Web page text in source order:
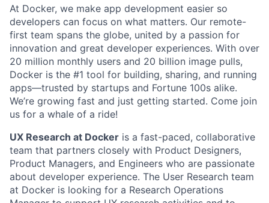
At Docker, we make app development easier so
developers can focus on what matters. Our remote-
first team spans the globe, united by a passion for
innovation and great developer experiences. With over
20 million monthly users and 20 billion image pulls,
Docker is the #1 tool for building, sharing, and running
apps—trusted by startups and Fortune 100s alike.
We’re growing fast and just getting started. Come join
us for a whale of a ride!
UX Research at Docker is a fast-paced, collaborative
team that partners closely with Product Designers,
Product Managers, and Engineers who are passionate
about developer experience. The User Research team
at Docker is looking for a Research Operations